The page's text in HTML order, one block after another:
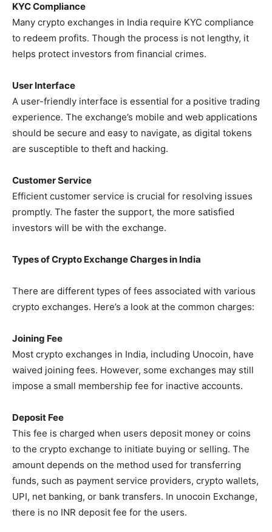
KYC Compliance
Many crypto exchanges in India require KYC compliance
to redeem profits. Though the process is not lengthy, it
helps protect investors from financial crimes.
User Interface
A user-friendly interface is essential for a positive trading
experience. The exchange’s mobile and web applications
should be secure and easy to navigate, as digital tokens
are susceptible to theft and hacking.
Customer Service
Efficient customer service is crucial for resolving issues
promptly. The faster the support, the more satisfied
investors will be with the exchange.
Types of Crypto Exchange Charges in India
There are different types of fees associated with various
crypto exchanges. Here’s a look at the common charges:
Joining Fee
Most crypto exchanges in India, including Unocoin, have
waived joining fees. However, some exchanges may still
impose a small membership fee for inactive accounts.
Deposit Fee
This fee is charged when users deposit money or coins
to the crypto exchange to initiate buying or selling. The
amount depends on the method used for transferring
funds, such as payment service providers, crypto wallets,
UPI, net banking, or bank transfers. In unocoin Exchange,
there is no INR deposit fee for the users.